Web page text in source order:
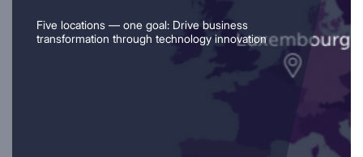
Five locations — one goal: Drive business
transformation through technology innovation